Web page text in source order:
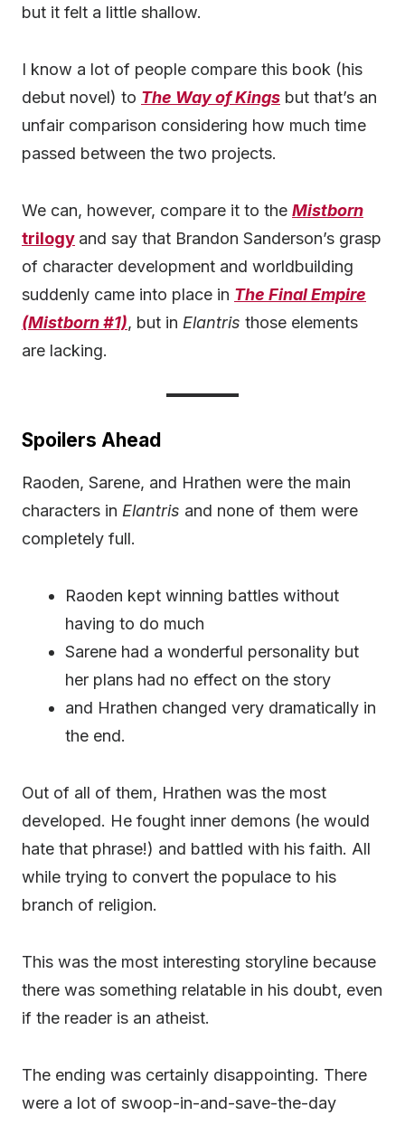
but it felt a little shallow.
I know a lot of people compare this book (his
debut novel) to The Way of Kings but that’s an
unfair comparison considering how much time
passed between the two projects.
We can, however, compare it to the Mistborn
trilogy and say that Brandon Sanderson’s grasp
of character development and worldbuilding
suddenly came into place in The Final Empire
(Mistborn #1), but in Elantris those elements
are lacking.
Spoilers Ahead
Raoden, Sarene, and Hrathen were the main
characters in Elantris and none of them were
completely full.
Raoden kept winning battles without
having to do much
Sarene had a wonderful personality but
her plans had no effect on the story
and Hrathen changed very dramatically in
the end.
Out of all of them, Hrathen was the most
developed. He fought inner demons (he would
hate that phrase!) and battled with his faith. All
while trying to convert the populace to his
branch of religion.
This was the most interesting storyline because
there was something relatable in his doubt, even
if the reader is an atheist.
The ending was certainly disappointing. There
were a lot of swoop-in-and-save-the-day